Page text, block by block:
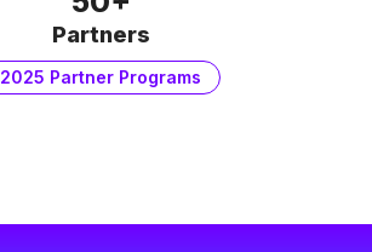
Partners
2025 Partner Programs